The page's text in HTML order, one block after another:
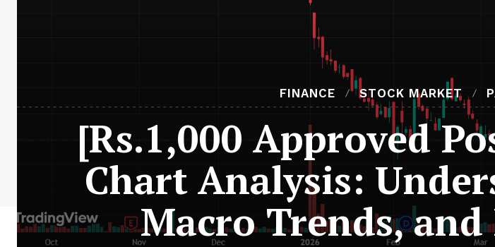
FINANCE STOCK MARKET
[Rs.1,000 Approved
Chart Analysis:
Macro Trends,